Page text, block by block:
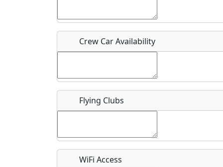
What is this event all about?
Crew Car Availability
Flying Clubs
WiFi Access